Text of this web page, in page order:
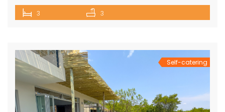
area 3 en-suite bedrooms Open-plan kitchen and dining
room Lounge with fireplace and bar Beautiful lapa, braai
rented for duration of […]
3 3
Self-catering